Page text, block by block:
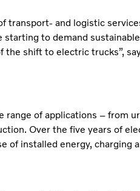
transport- and logistic
starting to demand
shift to electric trucks”,
range of applications – from
Over the five years of
of installed energy, charging